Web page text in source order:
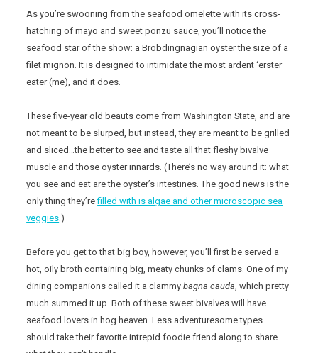
As you’re swooning from the seafood omelette with its cross-
hatching of mayo and sweet ponzu sauce, you’ll notice the
seafood star of the show: a Brobdingnagian oyster the size of a
filet mignon. It is designed to intimidate the most ardent ‘erster
eater (me), and it does.
These five-year old beauts come from Washington State, and are
not meant to be slurped, but instead, they are meant to be grilled
and sliced…the better to see and taste all that fleshy bivalve
muscle and those oyster innards. (There’s no way around it: what
you see and eat are the oyster’s intestines. The good news is the
only thing they’refilled with is algae and other microscopic sea
veggies.)
Before you get to that big boy, however, you’ll first be served a
hot, oily broth containing big, meaty chunks of clams. One of my
dining companions called it a clammybagna cauda, which pretty
much summed it up. Both of these sweet bivalves will have
seafood lovers in hog heaven. Less adventuresome types
should take their favorite intrepid foodie friend along to share